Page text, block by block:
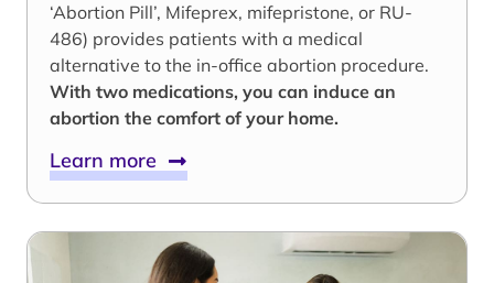
‘Abortion Pill’, Mifeprex, mifepristone, or RU-
486) provides patients with a medical
alternative to the in-office abortion procedure.
With two medications, you can induce an
abortion the comfort of your home.
Learn more